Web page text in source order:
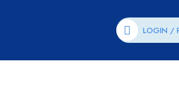
LOGIN /